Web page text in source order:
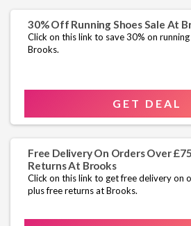
30% Off Running Shoes Sale At
Click on this link to save 30% on
Brooks.
GET DEAL
Free Delivery On Orders Over
Returns At Brooks
Click on this link to get free delivery on
plus free returns at Brooks.